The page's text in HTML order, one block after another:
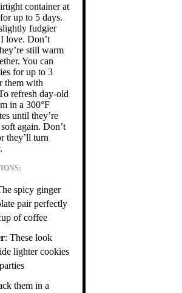
container at
up to 5 days.
fudgier
love. Don’t
still warm
You can
for up to 3
them with
refresh day-old
in a 300°F
until they’re
again. Don’t
they’ll turn
spicy ginger
pair perfectly
of coffee
: These look
lighter cookies
them in a